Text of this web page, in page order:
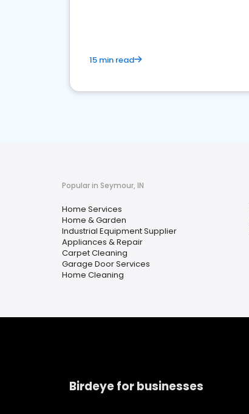
15 min read
Popular in Seymour, IN
Home Services
Home & Garden
Industrial Equipment Supplier
Appliances & Repair
Carpet Cleaning
Garage Door Services
Home Cleaning
Birdeye for businesses